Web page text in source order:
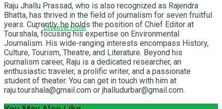
Discover Hotel
Raju Jhallu Prassad, who is also recognized as Rajendra
Bhatta, has thrived in the field of journalism for seven fruitful
years. Currently, he holds the position of Chief Editor at
Tourshala, focusing his expertise on Environmental
Journalism. His wide-ranging interests encompass History,
Culture, Tourism, Theatre, and Literature. Beyond his
journalism career, Raju is a dedicated researcher, an
enthusiastic traveler, a prolific writer, and a passionate
student of theater. You can get in touch with him at
raju.tourshala@gmail.com or jhalludurbar@gmail.com.